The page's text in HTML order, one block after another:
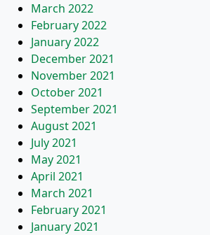
March 2022
February 2022
January 2022
December 2021
November 2021
October 2021
September 2021
August 2021
July 2021
May 2021
April 2021
March 2021
February 2021
January 2021